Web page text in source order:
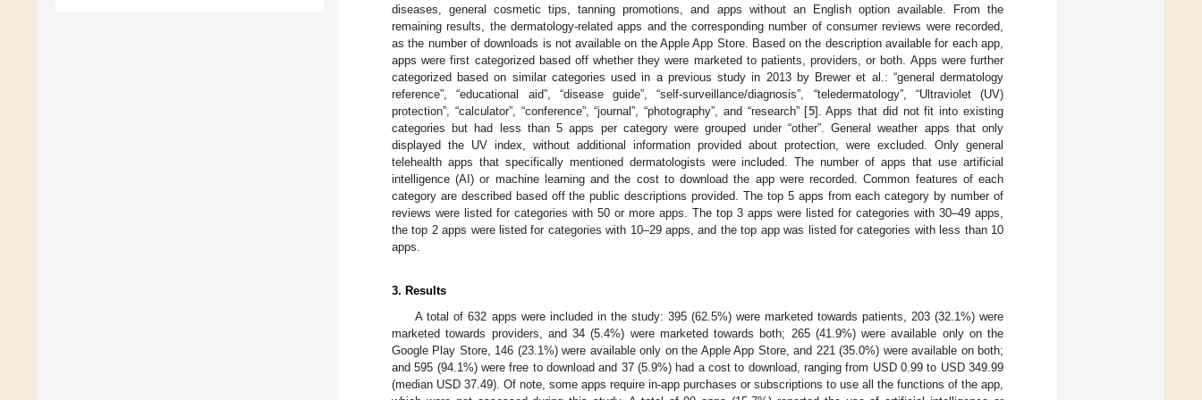
diseases, general cosmetic tips, tanning promotions, and apps without an English option available. From the
remaining results, the dermatology-related apps and the corresponding number of consumer reviews were recorded,
as the number of downloads is not available on the Apple App Store. Based on the description available for each app,
apps were first categorized based off whether they were marketed to patients, providers, or both. Apps were further
categorized based on similar categories used in a previous study in 2013 by Brewer et al.: “general dermatology
reference”, “educational aid”, “disease guide”, “self-surveillance/diagnosis”, “teledermatology”, “Ultraviolet (UV)
protection”, “calculator”, “conference”, “journal”, “photography”, and “research” [5]. Apps that did not fit into existing
categories but had less than 5 apps per category were grouped under “other”. General weather apps that only
displayed the UV index, without additional information provided about protection, were excluded. Only general
telehealth apps that specifically mentioned dermatologists were included. The number of apps that use artificial
intelligence (AI) or machine learning and the cost to download the app were recorded. Common features of each
category are described based off the public descriptions provided. The top 5 apps from each category by number of
reviews were listed for categories with 50 or more apps. The top 3 apps were listed for categories with 30–49 apps,
the top 2 apps were listed for categories with 10–29 apps, and the top app was listed for categories with less than 10
apps.
3. Results
A total of 632 apps were included in the study: 395 (62.5%) were marketed towards patients, 203 (32.1%) were
marketed towards providers, and 34 (5.4%) were marketed towards both; 265 (41.9%) were available only on the
Google Play Store, 146 (23.1%) were available only on the Apple App Store, and 221 (35.0%) were available on both;
and 595 (94.1%) were free to download and 37 (5.9%) had a cost to download, ranging from USD 0.99 to USD 349.99
(median USD 37.49). Of note, some apps require in-app purchases or subscriptions to use all the functions of the app,